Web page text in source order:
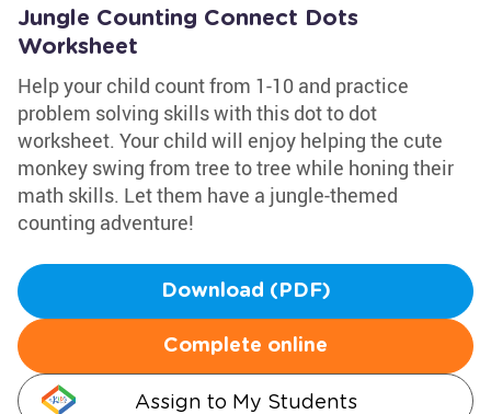
Jungle Counting Connect Dots
Worksheet
Help your child count from 1-10 and practice
problem solving skills with this dot to dot
worksheet. Your child will enjoy helping the cute
monkey swing from tree to tree while honing their
math skills. Let them have a jungle-themed
counting adventure!
Download (PDF)
Complete online
Assign to My Students